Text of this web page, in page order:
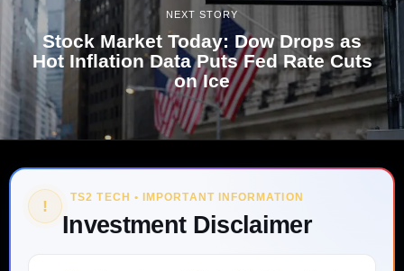
NEXT STORY
Stock Market Today: Dow Drops as
Hot Inflation Data Puts Fed Rate Cuts
on Ice
! TS2 TECH • IMPORTANT INFORMATION
Investment Disclaimer